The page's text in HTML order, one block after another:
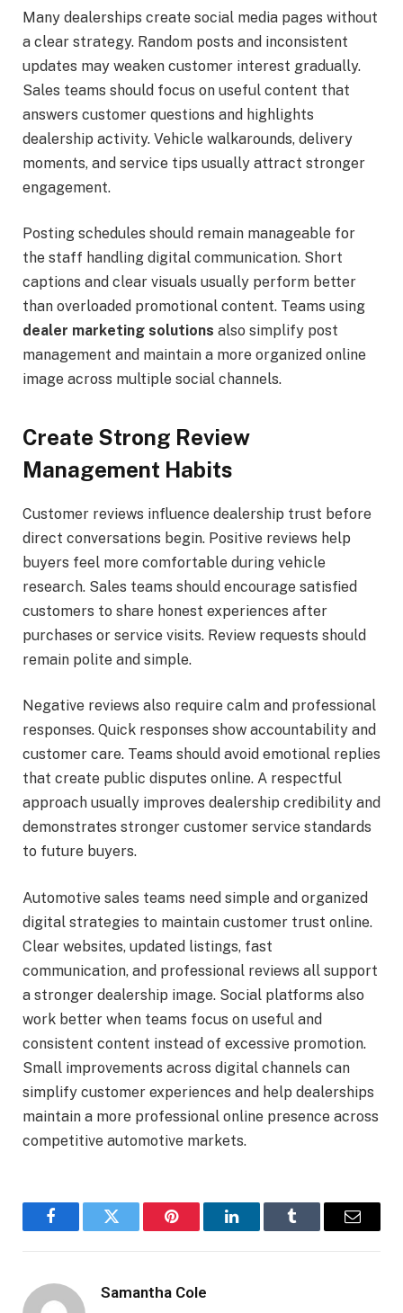
Many dealerships create social media pages without
a clear strategy. Random posts and inconsistent
updates may weaken customer interest gradually.
Sales teams should focus on useful content that
answers customer questions and highlights
dealership activity. Vehicle walkarounds, delivery
moments, and service tips usually attract stronger
engagement.
Posting schedules should remain manageable for
the staff handling digital communication. Short
captions and clear visuals usually perform better
than overloaded promotional content. Teams using
dealer marketing solutions also simplify post
management and maintain a more organized online
image across multiple social channels.
Create Strong Review
Management Habits
Customer reviews influence dealership trust before
direct conversations begin. Positive reviews help
buyers feel more comfortable during vehicle
research. Sales teams should encourage satisfied
customers to share honest experiences after
purchases or service visits. Review requests should
remain polite and simple.
Negative reviews also require calm and professional
responses. Quick responses show accountability and
customer care. Teams should avoid emotional replies
that create public disputes online. A respectful
approach usually improves dealership credibility and
demonstrates stronger customer service standards
to future buyers.
Automotive sales teams need simple and organized
digital strategies to maintain customer trust online.
Clear websites, updated listings, fast
communication, and professional reviews all support
a stronger dealership image. Social platforms also
work better when teams focus on useful and
consistent content instead of excessive promotion.
Small improvements across digital channels can
simplify customer experiences and help dealerships
maintain a more professional online presence across
competitive automotive markets.
FacebookTwitter Pinterest LinkedInTumblr Email
Samantha Cole